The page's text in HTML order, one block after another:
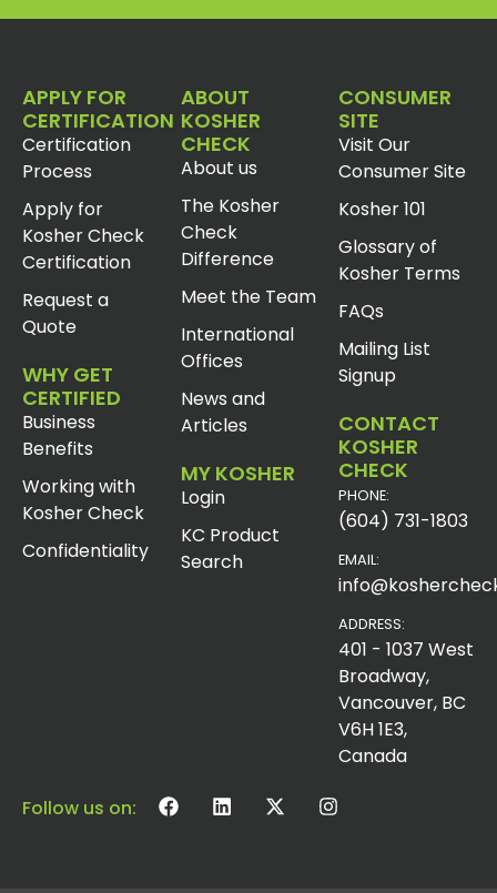
APPLY FOR
CERTIFICATION
Certification
Process
Apply for
Kosher Check
Certification
Request a
Quote
WHY GET
CERTIFIED
Business
Benefits
Working with
Kosher Check
Confidentiality
ABOUT
KOSHER
CHECK
About us
The Kosher
Check
Difference
Meet the Team
International
Offices
News and
Articles
MY KOSHER
Login
KC Product
Search
CONSUMER
SITE
Visit Our
Consumer Site
Kosher 101
Glossary of
Kosher Terms
FAQs
Mailing List
Signup
CONTACT
KOSHER
CHECK
PHONE:
(604) 731-1803
EMAIL:
ADDRESS:
401 - 1037 West
Broadway,
Vancouver, BC
V6H 1E3,
Canada
Follow us on: